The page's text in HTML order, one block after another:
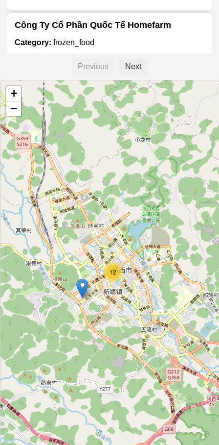
Công Ty Cổ Phần Quốc Tế Homefarm
Category: frozen_food
百好味鲜冻食品行
Category: frozen_food
绿言冷冻批发
Category:frozen_food
隆泰冰业
Category:frozen_food
靖邱冻品批发
Category:frozen_food
广聚冷冻批发
Category:frozen_food
帝豪冻品批发
Category: frozen_food
旭日鲜冻批发
Category: frozen_food
Previous Next
12
+
−